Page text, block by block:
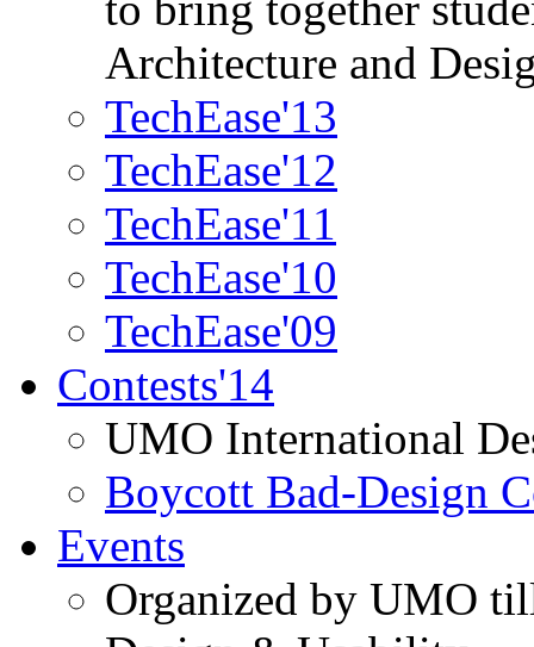
Architecture and
TechEase'13
TechEase'12
TechEase'11
TechEase'10
TechEase'09
Contests'14
UMO International
Boycott Bad-Design
Events
Organized by UMO